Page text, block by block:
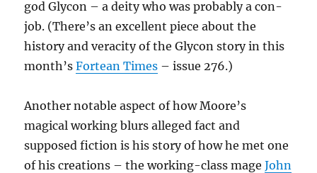
god Glycon – a deity who was probably a con-
job. (There’s an excellent piece about the
history and veracity of the Glycon story in this
month’sFortean Times – issue 276.)
Another notable aspect of how Moore’s
magical working blurs alleged fact and
supposed fiction is his story of how he met one
of his creations – the working-class mageJohn